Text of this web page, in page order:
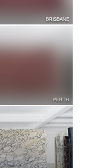
BRISBANE
PERTH